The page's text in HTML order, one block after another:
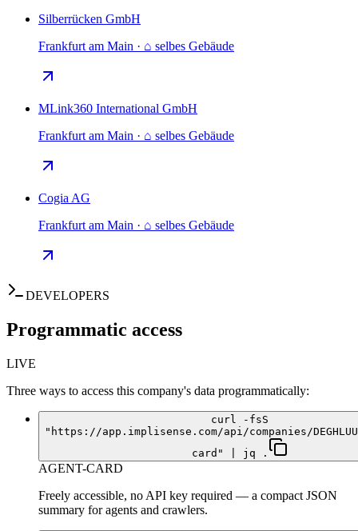
Silberrücken GmbH
Frankfurt am Main · ⌂ selbes Gebäude
MLink360 International GmbH
Frankfurt am Main · ⌂ selbes Gebäude
Cogia AG
Frankfurt am Main · ⌂ selbes Gebäude
DEVELOPERS
Programmatic access
LIVE
Three ways to access this company's data programmatically:
curl -fsS
"https://app.implisense.com/api/companies/
card" | jq .
AGENT-CARD
Freely accessible, no API key required — a compact JSON
summary for agents and crawlers.